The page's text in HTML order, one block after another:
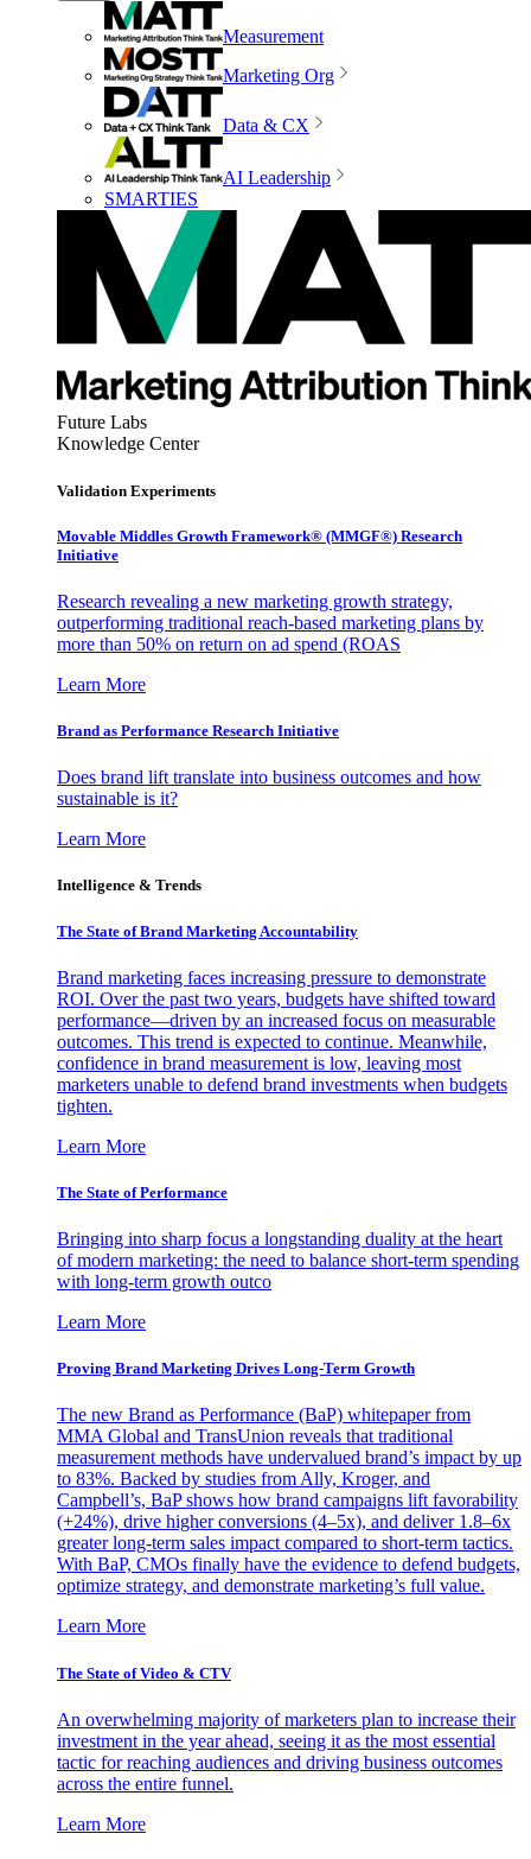
Measurement
Marketing Org
Data & CX
AI Leadership
SMARTIES
Future Labs
Knowledge Center
Validation Experiments
Movable Middles Growth Framework® (MMGF®) Research
Initiative
Research revealing a new marketing growth strategy,
outperforming traditional reach-based marketing plans by
more than 50% on return on ad spend (ROAS
Learn More
Brand as Performance Research Initiative
Does brand lift translate into business outcomes and how
sustainable is it?
Learn More
Intelligence & Trends
The State of Brand Marketing Accountability
Brand marketing faces increasing pressure to demonstrate
ROI. Over the past two years, budgets have shifted toward
performance—driven by an increased focus on measurable
outcomes. This trend is expected to continue. Meanwhile,
confidence in brand measurement is low, leaving most
marketers unable to defend brand investments when budgets
tighten.
Learn More
The State of Performance
Bringing into sharp focus a longstanding duality at the heart
of modern marketing: the need to balance short-term spending
with long-term growth outco
Learn More
Proving Brand Marketing Drives Long-Term Growth
The new Brand as Performance (BaP) whitepaper from
MMA Global and TransUnion reveals that traditional
measurement methods have undervalued brand’s impact by up
to 83%. Backed by studies from Ally, Kroger, and
Campbell’s, BaP shows how brand campaigns lift favorability
(+24%), drive higher conversions (4–5x), and deliver 1.8–6x
greater long-term sales impact compared to short-term tactics.
With BaP, CMOs finally have the evidence to defend budgets,
optimize strategy, and demonstrate marketing’s full value.
Learn More
The State of Video & CTV
An overwhelming majority of marketers plan to increase their
investment in the year ahead, seeing it as the most essential
tactic for reaching audiences and driving business outcomes
across the entire funnel.
Learn More